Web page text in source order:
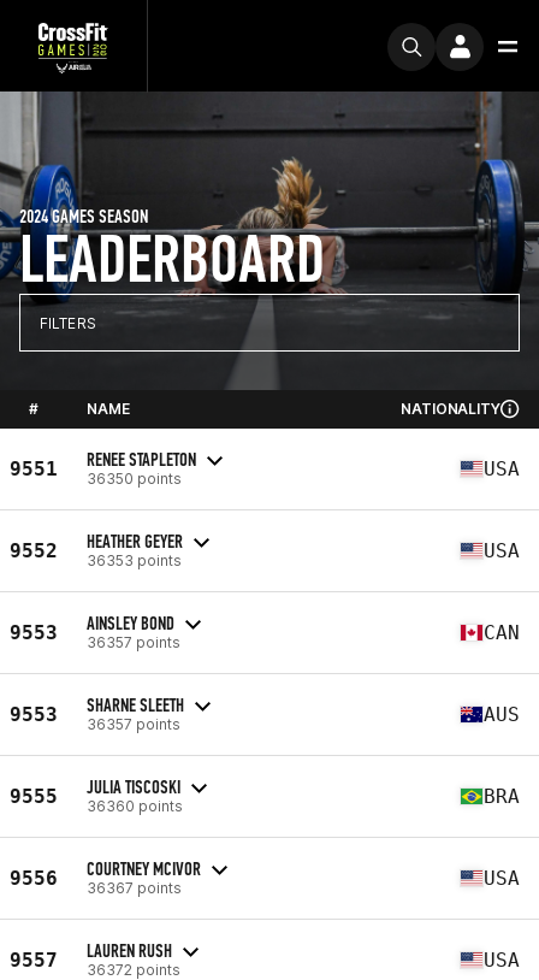
LEADERBOARD
2024 GAMES SEASON
FILTERS
# NAME NATIONALITY
9551 RENEE STAPLETON
36350 points USA
9552 HEATHER GEYER
36353 points USA
9553 AINSLEY BOND
36357 points CAN
9553 SHARNE SLEETH
36357 points AUS
9555 JULIA TISCOSKI
36360 points BRA
9556 COURTNEY MCIVOR
36367 points USA
9557 LAUREN RUSH
36372 points USA